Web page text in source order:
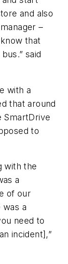
and also
–
that
said
with a
that around
SmartDrive
to
with the
a
of our
a
need to
incident],”